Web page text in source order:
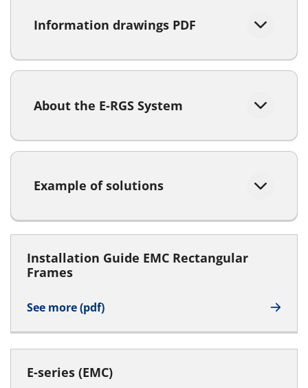
Information drawings PDF
About the E-RGS System
Example of solutions
Installation Guide EMC Rectangular
Frames
See more (pdf)
E-series (EMC)